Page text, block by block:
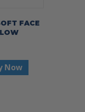
FACE
Now